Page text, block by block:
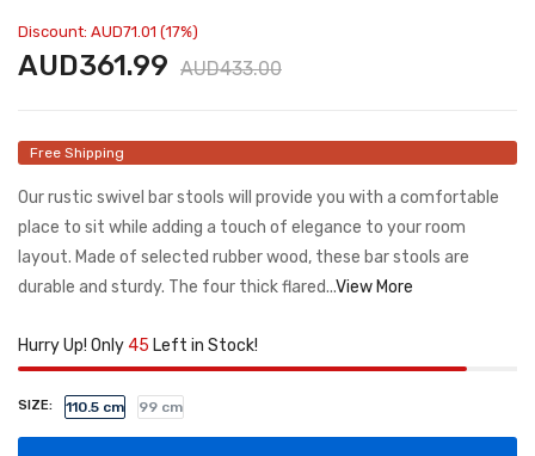
Discount: AUD71.01 (17%)
AUD361.99 AUD433.00
Free Shipping
Our rustic swivel bar stools will provide you with a comfortable
place to sit while adding a touch of elegance to your room
layout. Made of selected rubber wood, these bar stools are
durable and sturdy. The four thick flared...View More
Hurry Up! Only 45 Left in Stock!
SIZE: 110.5 cm 99 cm